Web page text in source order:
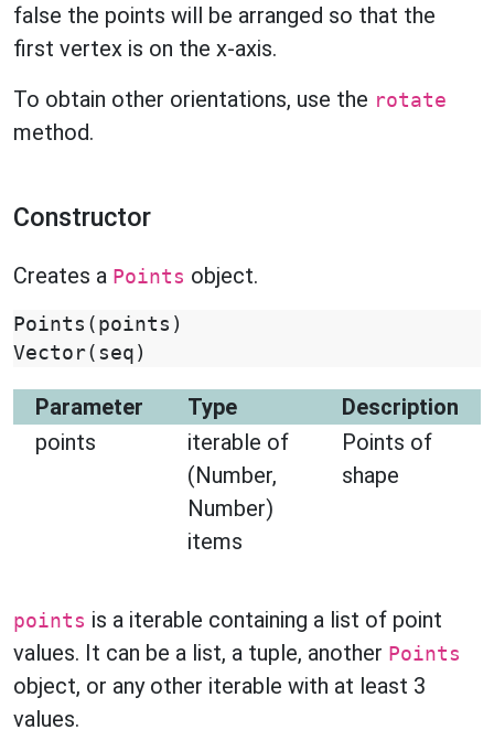
false the points will be arranged so that the
first vertex is on the x-axis.
To obtain other orientations, use the rotate
method.
Constructor
Creates a Points object.
Points ( points )
Vector( seq )
Parameter Type
Description
points
iterable of
(Number,
Number)
items
Points of
shape
points is a iterable containing a list of point
values. It can be a list, a tuple, another Points
object, or any other iterable with at least 3
values.